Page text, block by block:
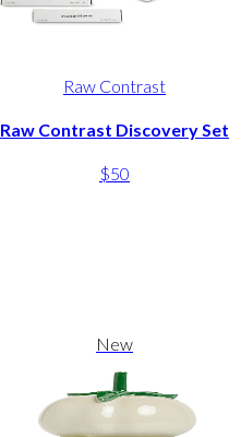
Raw Contrast
Raw Contrast Discovery Set
$50
New